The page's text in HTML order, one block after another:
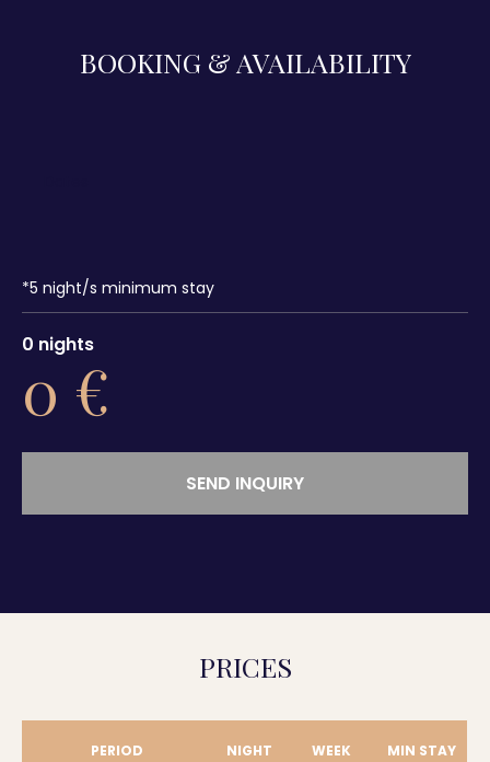
BOOKING & AVAILABILITY
*5 night/s minimum stay
0 nights
0 €
SEND INQUIRY
PRICES
PERIOD NIGHT WEEK MIN STAY